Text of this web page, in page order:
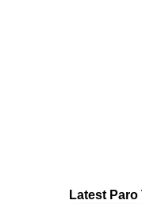
Latest